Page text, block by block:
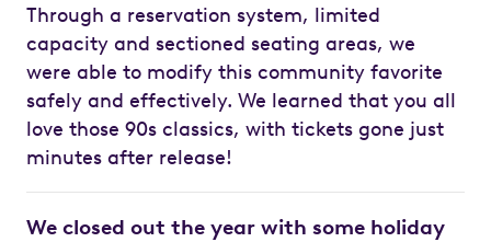
Through a reservation system, limited
capacity and sectioned seating areas, we
were able to modify this community favorite
safely and effectively. We learned that you all
love those 90s classics, with tickets gone just
minutes after release!
We closed out the year with some holiday